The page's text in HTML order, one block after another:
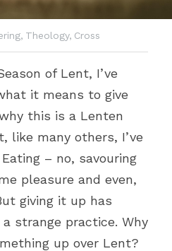
in Dying
BY
Theology, Cross
of Lent, I’ve
it means to give
this is a Lenten
like many others, I’ve
– no, savouring
pleasure and even,
giving it up has
strange practice. Why
up over Lent?